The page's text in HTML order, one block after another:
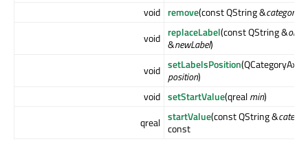
void remove(const QString &
void replaceLabel(const QString &
&newLabel)
void setLabelsPosition
position)
void setStartValue(qrealmin)
qreal startValue(const QString &
const